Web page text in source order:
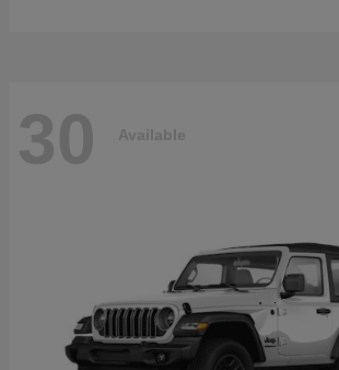
30 Available